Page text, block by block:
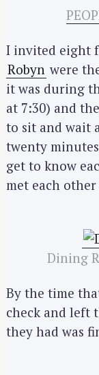
I invited eight
Robyn were
it was during
at 7:30) and
to sit and wait
twenty
get to know
met each
Dining
By the time
check and left
they had was